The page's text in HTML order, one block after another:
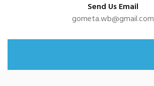
Send Us Email
gometa.wb@gmail.com